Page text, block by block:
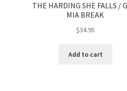
THE HARDING SHE FALLS /
MIA BREAK
$34.95
Add to cart